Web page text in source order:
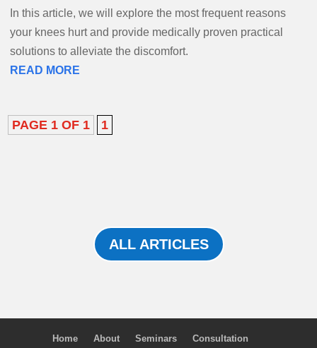
In this article, we will explore the most frequent reasons
your knees hurt and provide medically proven practical
solutions to alleviate the discomfort.
READ MORE
PAGE 1 OF 1 1
ALL ARTICLES
Home About Seminars Consultation